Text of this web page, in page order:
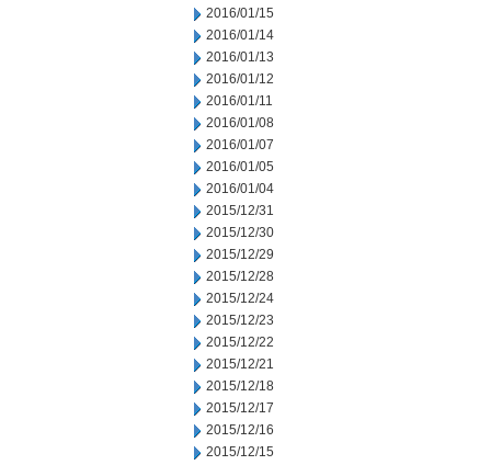
2016/01/15
2016/01/14
2016/01/13
2016/01/12
2016/01/11
2016/01/08
2016/01/07
2016/01/05
2016/01/04
2015/12/31
2015/12/30
2015/12/29
2015/12/28
2015/12/24
2015/12/23
2015/12/22
2015/12/21
2015/12/18
2015/12/17
2015/12/16
2015/12/15